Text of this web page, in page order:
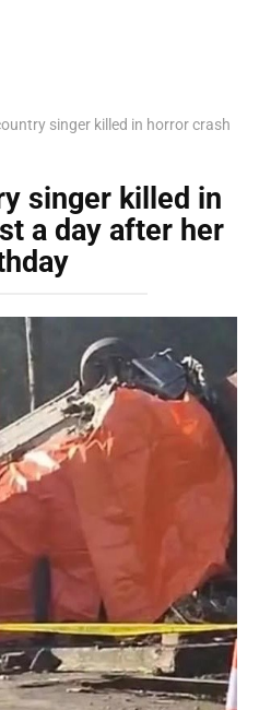
singer killed in horror crash
singer killed in
a day after her